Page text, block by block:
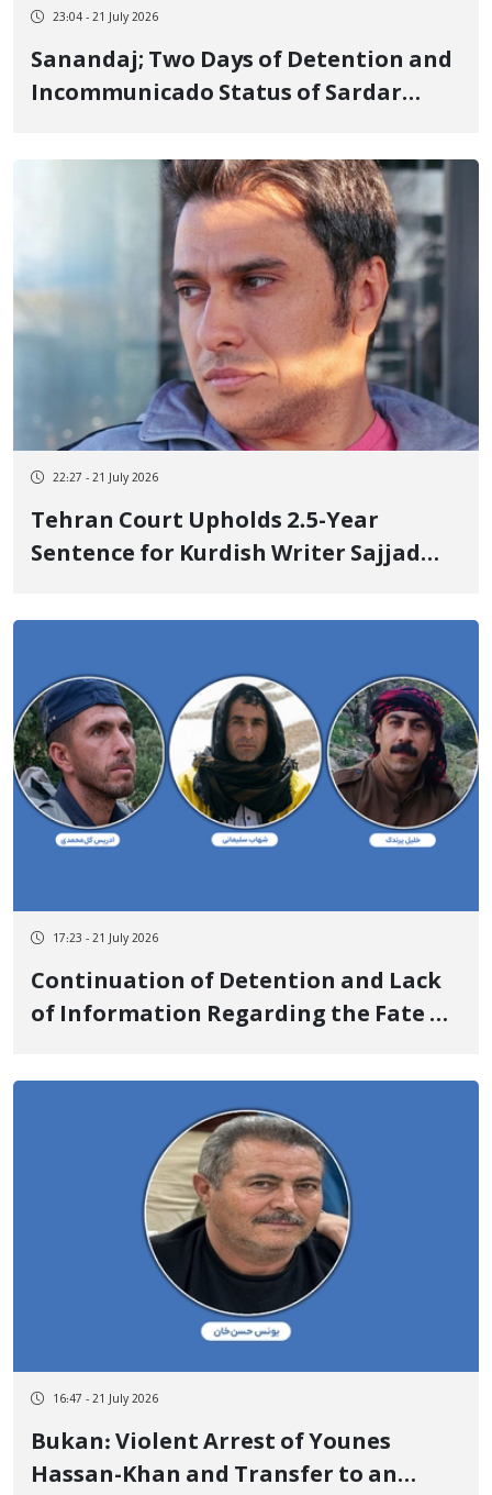
23:04 - 21 July 2026
Sanandaj; Two Days of Detention and
Incommunicado Status of Sardar
Shutdown of His Instagram Account
22:27 - 21 July 2026
Tehran Court Upholds 2.5-Year
Sentence for Kurdish Writer Sajjad
17:23 - 21 July 2026
Continuation of Detention and Lack
of Information Regarding the Fate of
Parandak, Shahab Soleimani, and
Edris Golmohammadi
16:47 - 21 July 2026
Bukan: Violent Arrest of Younes
Hassan-Khan and Transfer to an